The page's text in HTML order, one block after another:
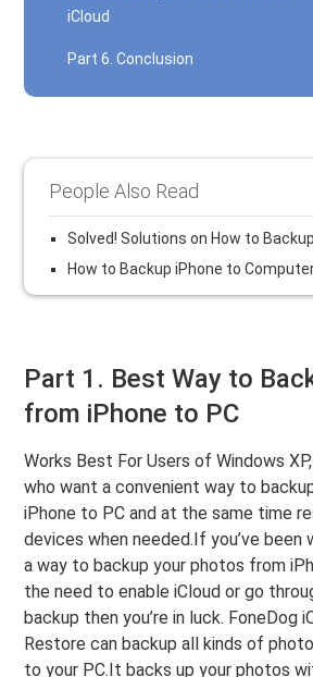
iCloud
Part 6. Conclusion
People Also Read
Solved! Solutions on How to
How to Backup iPhone to
Part 1. Best Way to
from iPhone to PC
Works Best For Users of Windows
who want a convenient way to
iPhone to PC and at the same time
devices when needed.If you’ve been
a way to backup your photos from
the need to enable iCloud or go
backup then you’re in luck. FoneDog
Restore can backup all kinds of
to your PC.It backs up your photos